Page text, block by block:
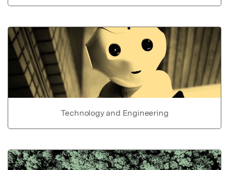
Technology and Engineering